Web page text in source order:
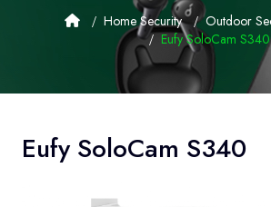
Home Security
Outdoor
Eufy SoloCam S340
Eufy SoloCam S340